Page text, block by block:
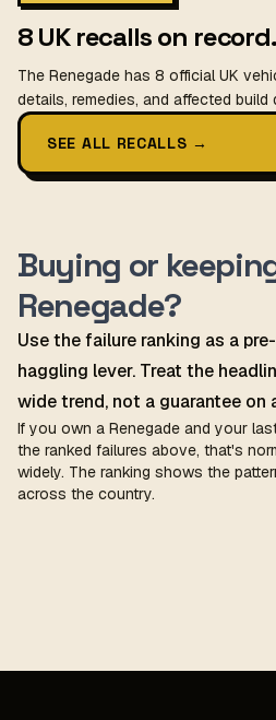
8 UK recalls on record.
The Renegade has 8 official UK
details, remedies, and affected build
SEE ALL RECALLS →
Buying or
Renegade?
Use the failure ranking as a
haggling lever. Treat the
wide trend, not a guarantee on
If you own a Renegade and your
the ranked failures above, that's
widely. The ranking shows the
across the country.